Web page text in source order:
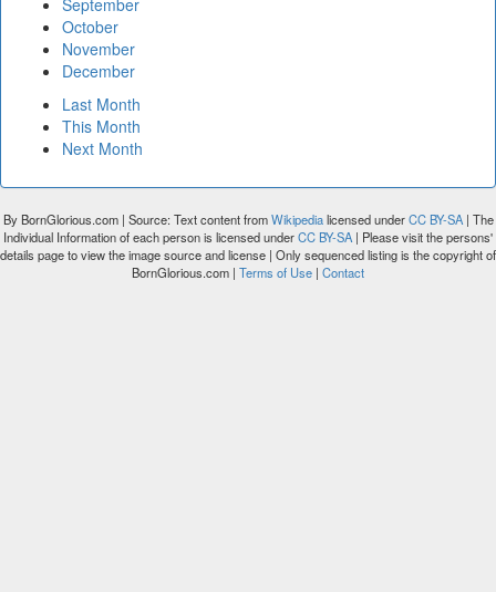
September
October
November
December
Last Month
This Month
Next Month
By BornGlorious.com | Source: Text content fromWikipedialicensed underCC BY-SA| The
Individual Information of each person is licensed underCC BY-SA| Please visit the persons'
details page to view the image source and license | Only sequenced listing is the copyright of
BornGlorious.com | Terms of Use | Contact